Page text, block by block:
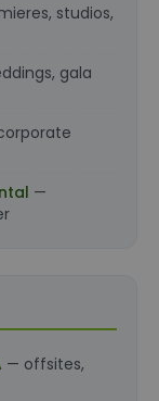
studios,
gala
—
— offsites,